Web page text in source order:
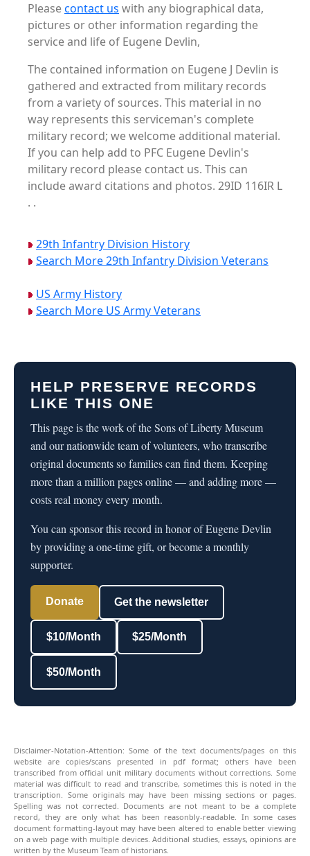
Pleasecontact us with any biographical data,
pictures or other information regarding the
service and life of Eugene Devlin,
The contained information on Eugene J Devlin is
gathered and extracted from military records
from a variety of sources. This material in no
way represents this serviceman's complete
military record; we welcome additional material.
If you can help add to PFC Eugene Devlin's
military record please contact us. This can
include award citations and photos. 29ID 116IR L
. .
29th Infantry Division History
Search More 29th Infantry Division Veterans
US Army History
Search More US Army Veterans
HELP PRESERVE RECORDS
LIKE THIS ONE
This page is the work of the Sons of Liberty Museum
and our nationwide team of volunteers, who transcribe
original documents so families can find them. Keeping
more than a million pages online — and adding more —
costs real money every month.
You can sponsor this record in honor of Eugene Devlin
by providing a one-time gift, or become a monthly
supporter.
Donate Get the newsletter
$10/Month $25/Month
$50/Month
Disclaimer-Notation-Attention: Some of the text documents/pages on this
website are copies/scans presented in pdf format; others have been
transcribed from official unit military documents without corrections. Some
material was difficult to read and transcribe, sometimes this is noted in the
transcription. Some originals may have been missing sections or pages.
Spelling was not corrected. Documents are not meant to be a complete
record, they are only what has been reasonbly-readable. In some cases
document formatting-layout may have been altered to enable better viewing
on a web page with multiple devices. Additional studies, essays, opinions are
written by the Museum Team of historians.